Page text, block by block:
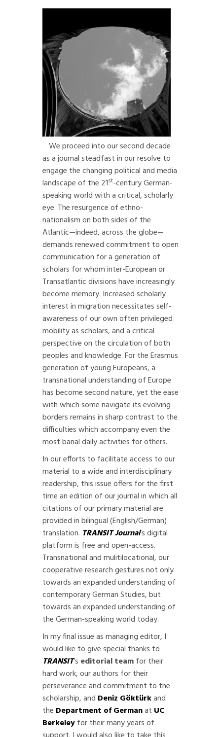
We proceed into our second decade
as a journal steadfast in our resolve to
engage the changing political and media
landscape of the 21st-century German-
speaking world with a critical, scholarly
eye. The resurgence of ethno-
nationalism on both sides of the
Atlantic—indeed, across the globe—
demands renewed commitment to open
communication for a generation of
scholars for whom inter-European or
Transatlantic divisions have increasingly
become memory. Increased scholarly
interest in migration necessitates self-
awareness of our own often privileged
mobility as scholars, and a critical
perspective on the circulation of both
peoples and knowledge. For the Erasmus
generation of young Europeans, a
transnational understanding of Europe
has become second nature, yet the ease
with which some navigate its evolving
borders remains in sharp contrast to the
difficulties which accompany even the
most banal daily activities for others.
In our efforts to facilitate access to our
material to a wide and interdisciplinary
readership, this issue offers for the first
time an edition of our journal in which all
citations of our primary material are
provided in bilingual (English/German)
translation. TRANSIT Journal’s digital
platform is free and open-access.
Transnational and mulitilocational, our
cooperative research gestures not only
towards an expanded understanding of
contemporary German Studies, but
towards an expanded understanding of
the German-speaking world today.
In my final issue as managing editor, I
would like to give special thanks to
TRANSIT’s editorial teamfor their
hard work, our authors for their
perseverance and commitment to the
scholarship, and Deniz Göktürkand
the Department of Germanat UC
Berkeleyfor their many years of